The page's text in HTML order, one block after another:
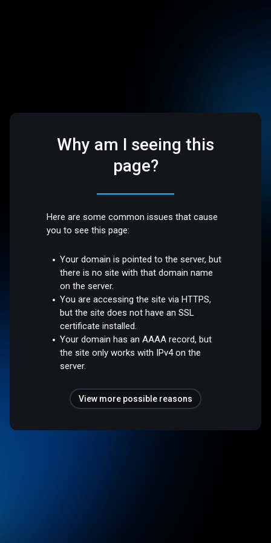
Why am I seeing this
page?
Here are some common issues that cause
you to see this page:
Your domain is pointed to the server, but
there is no site with that domain name
on the server.
You are accessing the site via HTTPS,
but the site does not have an SSL
certificate installed.
Your domain has an AAAA record, but
the site only works with IPv4 on the
server.
View more possible reasons